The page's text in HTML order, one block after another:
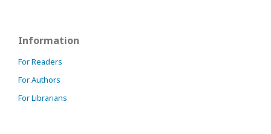
Information
For Readers
For Authors
For Librarians